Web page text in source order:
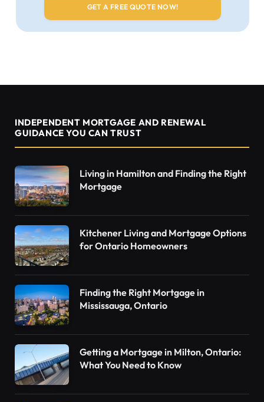
INDEPENDENT MORTGAGE AND RENEWAL
GUIDANCE YOU CAN TRUST
Living in Hamilton and Finding the Right
Mortgage
Kitchener Living and Mortgage Options
for Ontario Homeowners
Finding the Right Mortgage in
Mississauga, Ontario
Getting a Mortgage in Milton, Ontario:
What You Need to Know